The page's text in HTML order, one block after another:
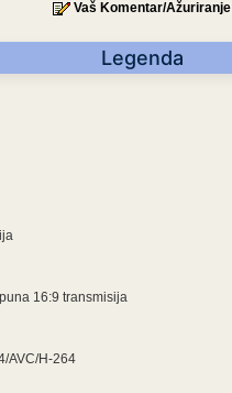
Vaš Komentar/Ažuriranje
Legenda
16:9 transmisija
AVC/H-264